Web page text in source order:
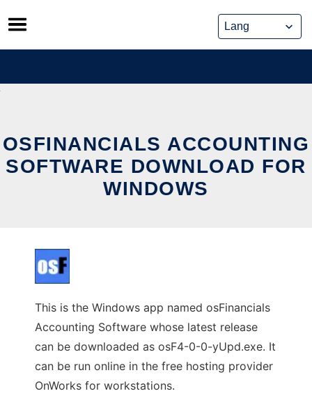
Skip
to
content
OSFINANCIALS ACCOUNTING
SOFTWARE DOWNLOAD FOR
WINDOWS
This is the Windows app named osFinancials
Accounting Software whose latest release
can be downloaded as osF4-0-0-yUpd.exe. It
can be run online in the free hosting provider
OnWorks for workstations.